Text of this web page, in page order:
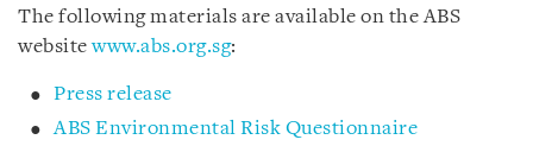
The following materials are available on the ABS
websitewww.abs.org.sg:
Press release
ABS Environmental Risk Questionnaire